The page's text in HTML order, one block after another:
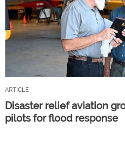
ARTICLE
Disaster relief aviation
pilots for flood response